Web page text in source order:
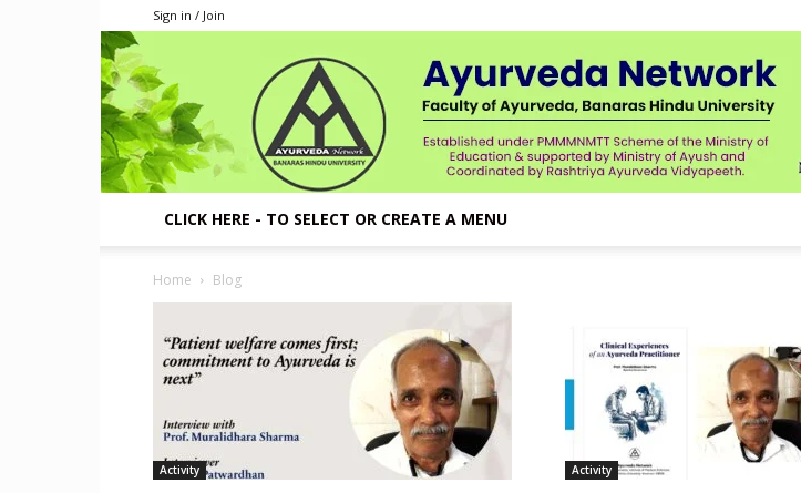
Sign in / Join
CLICK HERE - TO SELECT OR CREATE A MENU
Home Blog
Activity Activity